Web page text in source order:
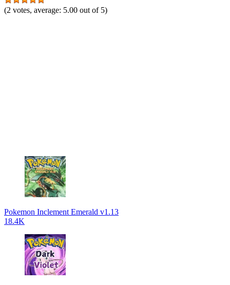
(2 votes, average: 5.00 out of 5)
Pokemon Inclement Emerald v1.13
18.4K